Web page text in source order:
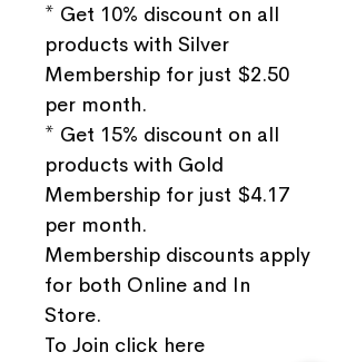
* Get 10% discount on all
products with Silver
Membership for just $2.50
per month.
* Get 15% discount on all
products with Gold
Membership for just $4.17
per month.
Membership discounts apply
for both Online and In
Store.
To Join click here